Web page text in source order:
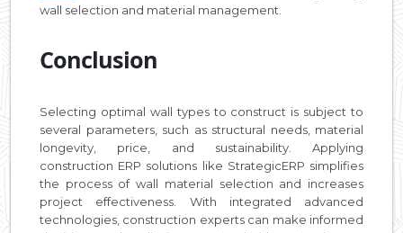
wall selection and material management.
Conclusion
Selecting optimal wall types to construct is subject to
several parameters, such as structural needs, material
longevity, price, and sustainability. Applying
construction ERP solutions like StrategicERP simplifies
the process of wall material selection and increases
project effectiveness. With integrated advanced
technologies, construction experts can make informed